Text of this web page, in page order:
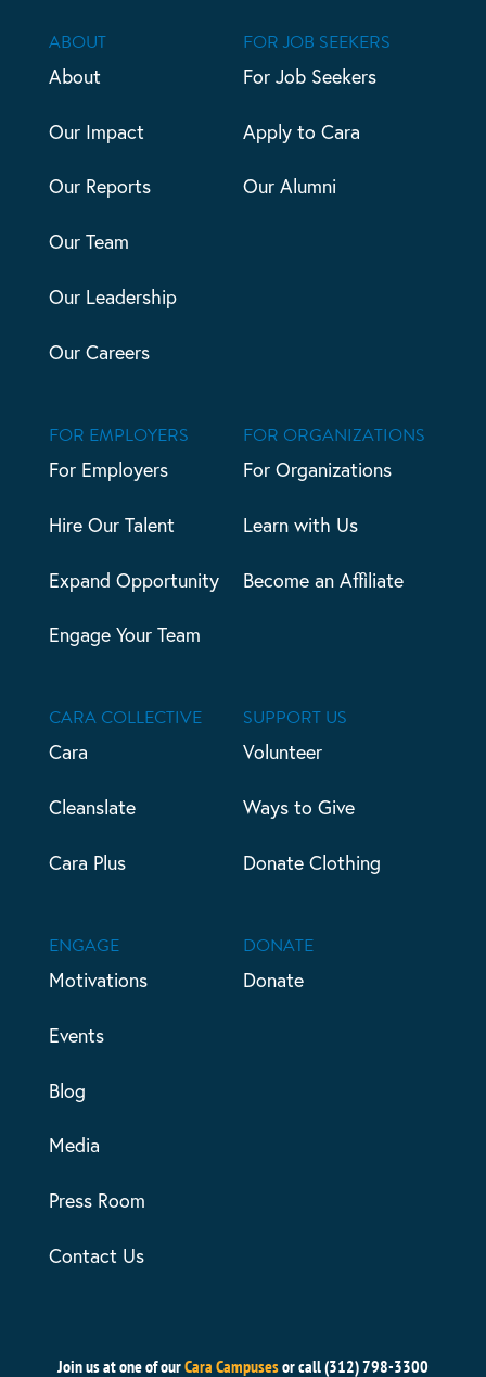
ABOUT
About
Our Impact
Our Reports
Our Team
Our Leadership
Our Careers
FOR JOB SEEKERS
For Job Seekers
Apply to Cara
Our Alumni
FOR EMPLOYERS
For Employers
Hire Our Talent
Expand Opportunity
Engage Your Team
FOR ORGANIZATIONS
For Organizations
Learn with Us
Become an Affiliate
CARA COLLECTIVE
Cara
Cleanslate
Cara Plus
SUPPORT US
Volunteer
Ways to Give
Donate Clothing
ENGAGE
Motivations
Events
Blog
Media
Press Room
Contact Us
DONATE
Donate
Join us at one of ourCara Campusesor call (312) 798-3300